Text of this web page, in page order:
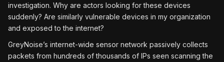
investigation. Why are actors looking for these devices
suddenly? Are similarly vulnerable devices in my organization
and exposed to the internet?
GreyNoise’s internet-wide sensor network passively collects
packets from hundreds of thousands of IPs seen scanning the